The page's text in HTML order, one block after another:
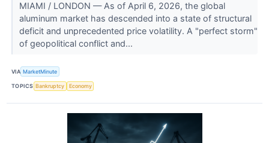
MIAMI / LONDON — As of April 6, 2026, the global
aluminum market has descended into a state of structural
deficit and unprecedented price volatility. A "perfect storm"
of geopolitical conflict and...
VIA MarketMinute
TOPICS Bankruptcy Economy